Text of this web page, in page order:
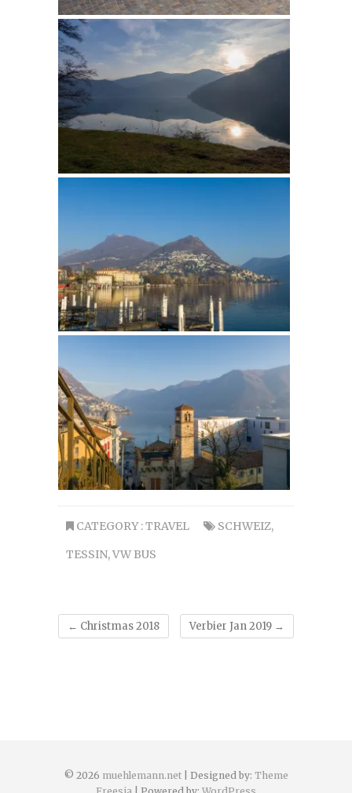
CATEGORY :TRAVEL SCHWEIZ,
TESSIN,VW BUS
← Christmas 2018 Verbier Jan 2019 →
© 2026 muehlemann.net| Designed by: Theme